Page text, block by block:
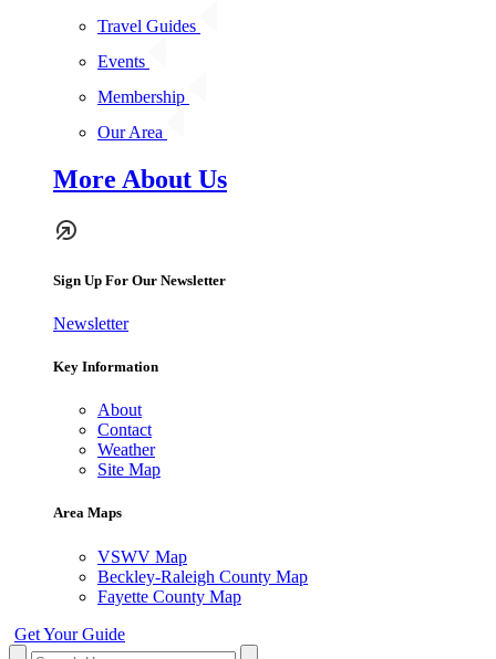
Travel Guides
Events
Membership
Our Area
More About Us
Sign Up For Our Newsletter
Newsletter
Key Information
About
Contact
Weather
Site Map
Area Maps
VSWV Map
Beckley-Raleigh County Map
Fayette County Map
Get Your Guide